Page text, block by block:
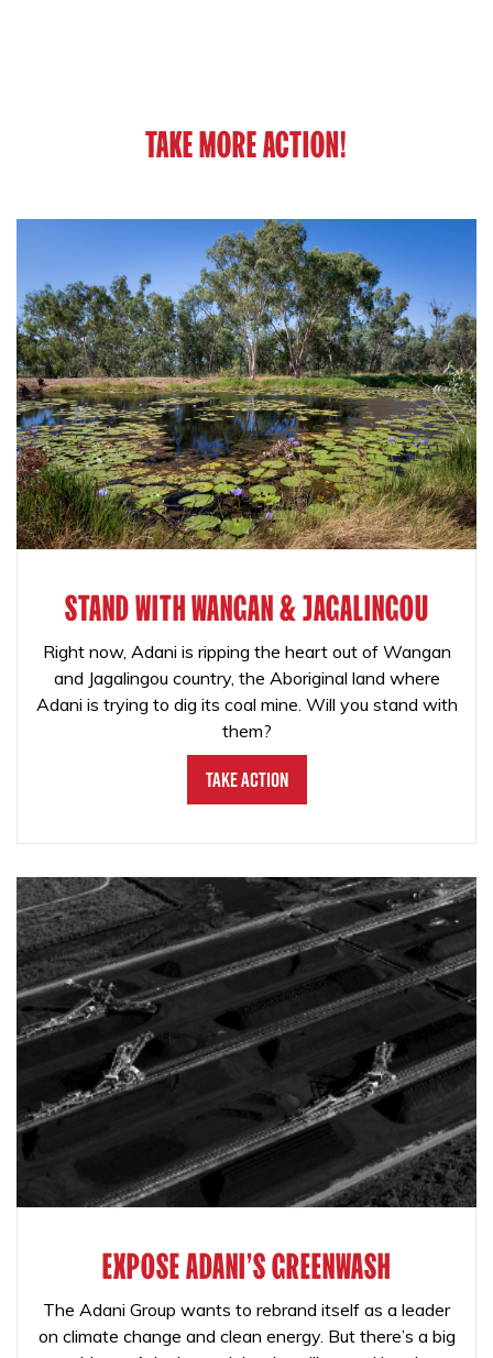
TAKE MORE ACTION!
STAND WITH WANGAN & JAGALINGOU
Right now, Adani is ripping the heart out of Wangan
and Jagalingou country, the Aboriginal land where
Adani is trying to dig its coal mine. Will you stand with
them?
Take Action
EXPOSE ADANI'S GREENWASH
The Adani Group wants to rebrand itself as a leader
on climate change and clean energy. But there’s a big